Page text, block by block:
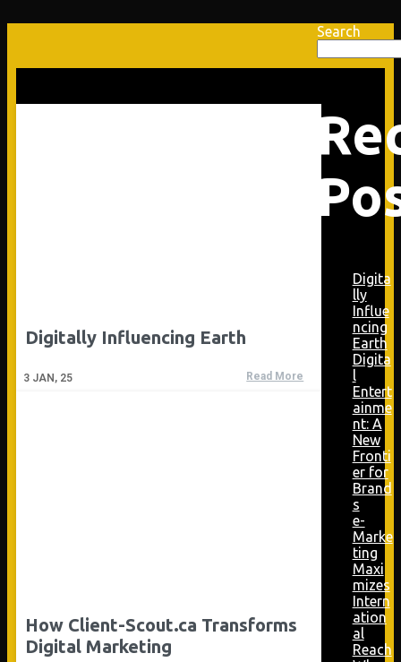
Digitally Influencing Earth
3 JAN, 25 Read More
How Client-Scout.ca Transforms
Digital Marketing
Search
Digita
lly
Influe
ncing
Earth
Digita
l
Entert
ainme
nt: A
New
Fronti
er for
Brand
s
e-
Marke
ting
Maxi
mizes
Intern
ation
al
Reach